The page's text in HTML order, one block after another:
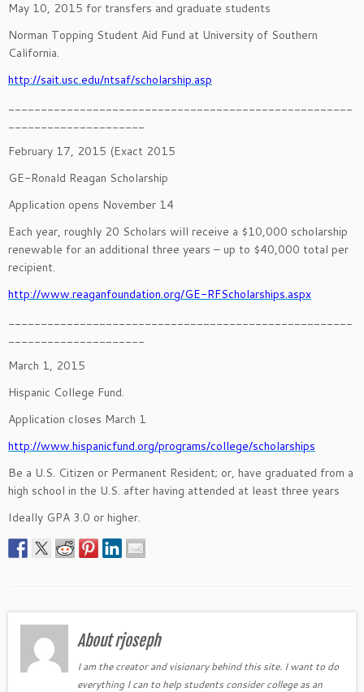
May 10, 2015 for transfers and graduate students
Norman Topping Student Aid Fund at University of Southern
California.
http://sait.usc.edu/ntsaf/scholarship.asp
_____________________________________________________
_____________________
February 17, 2015 (Exact 2015
GE-Ronald Reagan Scholarship
Application opens November 14
Each year, roughly 20 Scholars will receive a $10,000 scholarship
renewable for an additional three years – up to $40,000 total per
recipient.
http://www.reaganfoundation.org/GE-RFScholarships.aspx
_____________________________________________________
_____________________
March 1, 2015
Hispanic College Fund.
Application closes March 1
http://www.hispanicfund.org/programs/college/scholarships
Be a U.S. Citizen or Permanent Resident; or, have graduated from a
high school in the U.S. after having attended at least three years
Ideally GPA 3.0 or higher.
About rjoseph
I am the creator and visionary behind this site. I want to do
everything I can to help students consider college as an